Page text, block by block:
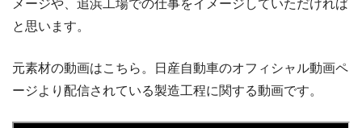
メージや、追浜工場での仕事をイメージしていただければ
と思います。
元素材の動画はこちら。日産自動車のオフィシャル動画ペ
ージより配信されている製造工程に関する動画です。